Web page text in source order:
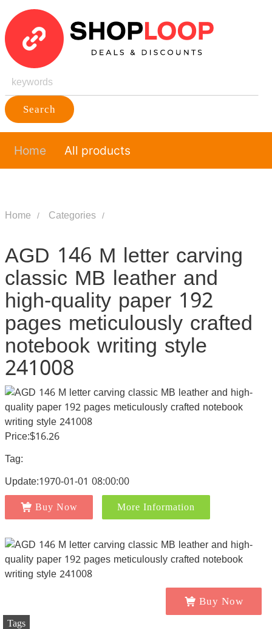
Search
Home All products
Home Categories
AGD 146 M letter carving
classic MB leather and
high-quality paper 192
pages meticulously crafted
notebook writing style
241008
Price:$16.26
Tag:
Update:1970-01-01 08:00:00
Buy Now More Information
Buy Now
Tags